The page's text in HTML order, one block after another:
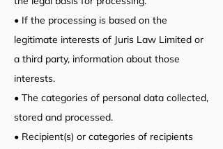
• If the processing is based on the
legitimate interests of Juris Law Limited or
a third party, information about those
interests.
• The categories of personal data collected,
stored and processed.
• Recipient(s) or categories of recipients